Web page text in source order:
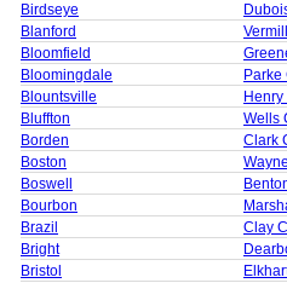
Birdseye
Blanford
Bloomfield
Bloomingdale
Parke
Blountsville
Bluffton
Wells
Borden
Clark
Boston
Boswell
Bourbon
Brazil
Clay
Bright
Bristol